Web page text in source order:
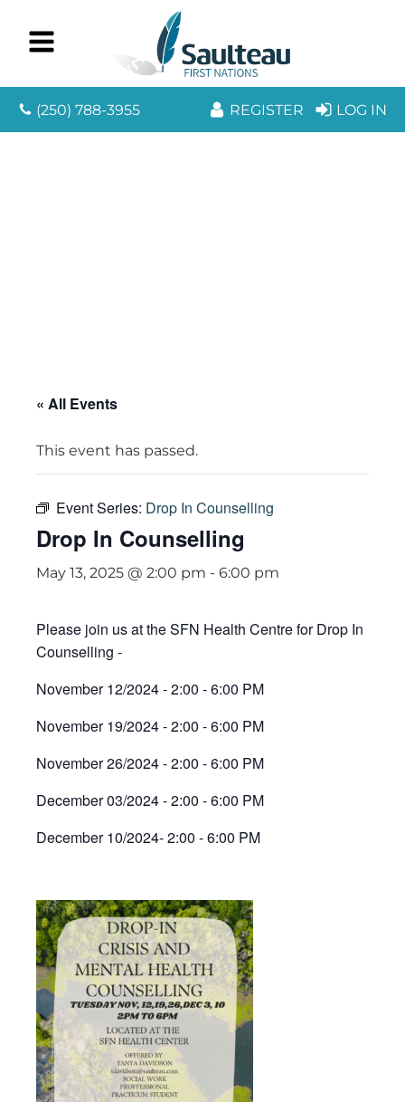
(250) 788-3955 REGISTER LOG IN
« All Events
This event has passed.
Event Series: Drop In Counselling
Drop In Counselling
May 13, 2025 @ 2:00 pm - 6:00 pm
Please join us at the SFN Health Centre for Drop In
Counselling -
November 12/2024 - 2:00 - 6:00 PM
November 19/2024 - 2:00 - 6:00 PM
November 26/2024 - 2:00 - 6:00 PM
December 03/2024 - 2:00 - 6:00 PM
December 10/2024- 2:00 - 6:00 PM